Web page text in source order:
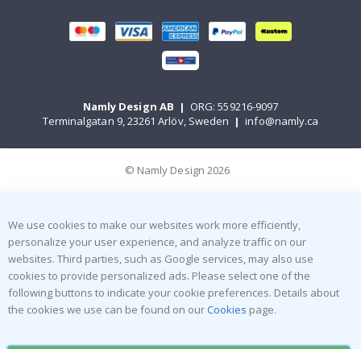
Namly Design AB | ORG: 559216-9097
Terminalgatan 9, 23261 Arlöv, Sweden | info@namly.ca
© Namly Design 2026
We use cookies to make our websites work more efficiently,
personalize your user experience, and analyze traffic on our
websites. Third parties, such as Google services, may also use
cookies to provide personalized ads. Please select one of the
following buttons to indicate your cookie preferences. Details about
the cookies we use can be found on our Cookies page.